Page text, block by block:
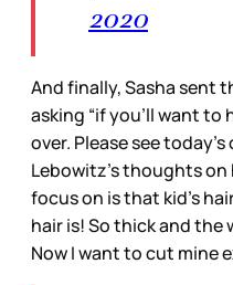
2020
And finally, Sasha sent
asking “if you’ll want to
over. Please see
Lebowitz’s thoughts
focus on is that kid’s
hair is! So thick and the
Now I want to cut mine